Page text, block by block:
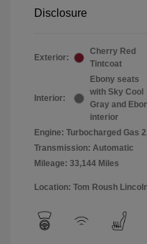
Disclosure
Exterior:
Cherry Red
Tintcoat
Interior:
Ebony seats
with Sky Cool
Gray and
interior
Engine: Turbocharged Gas
Transmission: Automatic
Mileage: 33,144 Miles
Location: Tom Roush